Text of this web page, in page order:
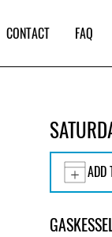
CONTACT FAQ
ADD